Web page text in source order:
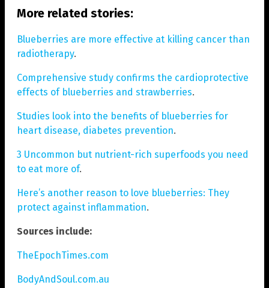
More related stories:
Blueberries are more effective at killing cancer than
radiotherapy.
Comprehensive study confirms the cardioprotective
effects of blueberries and strawberries.
Studies look into the benefits of blueberries for
heart disease, diabetes prevention.
3 Uncommon but nutrient-rich superfoods you need
to eat more of.
Here’s another reason to love blueberries: They
protect against inflammation.
Sources include:
TheEpochTimes.com
BodyAndSoul.com.au